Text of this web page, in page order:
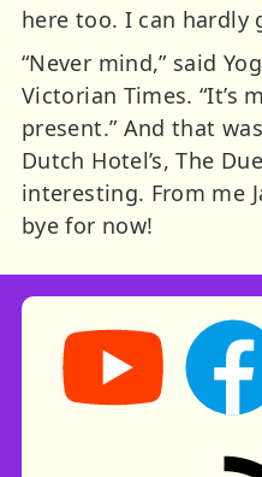
here too. I can hardly
“Never mind,” said
Victorian Times. “It’s
present.” And that
Dutch Hotel’s, The
interesting. From me
bye for now!
Storynory on